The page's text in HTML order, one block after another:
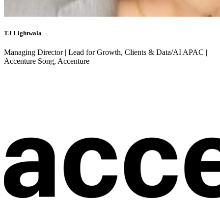
TJ Lightwala
Managing Director | Lead for Growth, Clients & Data/AI APAC |
Accenture Song, Accenture